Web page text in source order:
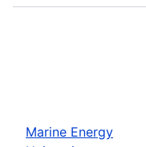
Marine Energy